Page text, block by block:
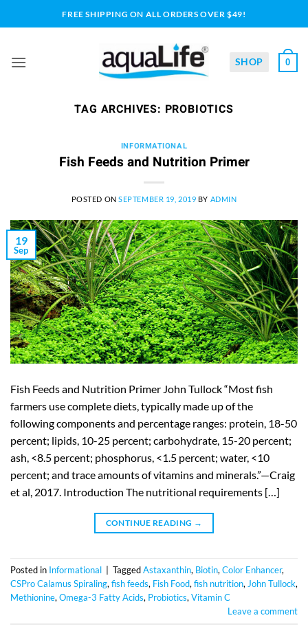
to
FREE SHIPPING ON ALL ORDERS OVER $49!
SHOP 0
TAG ARCHIVES: PROBIOTICS
INFORMATIONAL
Fish Feeds and Nutrition Primer
POSTED ONSEPTEMBER 19, 2019 BY ADMIN
19
Sep
Fish Feeds and Nutrition Primer John Tullock “Most fish
farmers use complete diets, typically made up of the
following components and percentage ranges: protein, 18-50
percent; lipids, 10-25 percent; carbohydrate, 15-20 percent;
ash, <8.5 percent; phosphorus, <1.5 percent; water, <10
percent; and trace amounts of vitamins and minerals.”—Craig
et al, 2017. Introduction The nutritional requirements […]
CONTINUE READING →
Posted in Informational TaggedAstaxanthin, Biotin, Color Enhancer,
CSPro Calamus Spiraling, fish feeds, Fish Food, fish nutrition, John Tullock,
Methionine, Omega-3 Fatty Acids, Probiotics, Vitamin C
Leave a comment